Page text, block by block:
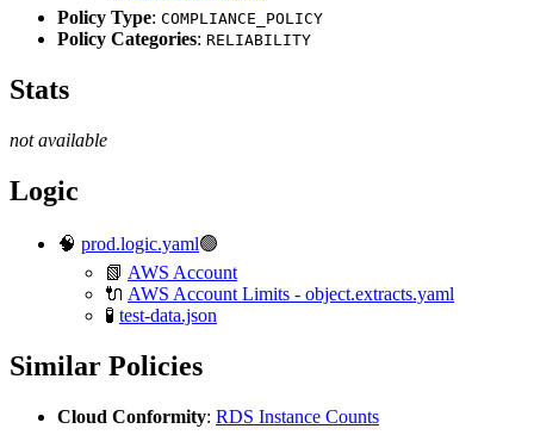
Policy Type: COMPLIANCE_POLICY
Policy Categories: RELIABILITY
Stats
not available
Logic
🧠 prod.logic.yaml🟢
📗 AWS Account
🔌 AWS Account Limits - object.extracts.yaml
🧪 test-data.json
Similar Policies
Cloud Conformity: RDS Instance Counts